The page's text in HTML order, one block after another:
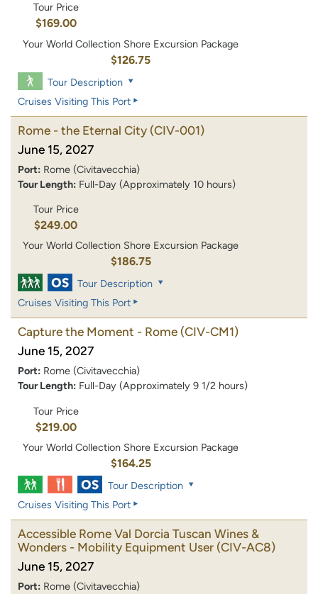
Tour Price
$169.00
Your World Collection Shore Excursion Package
$126.75
Tour Description
Cruises Visiting This Port
Rome - the Eternal City (CIV-001)
June 15, 2027
Port: Rome (Civitavecchia)
Tour Length: Full-Day (Approximately 10 hours)
Tour Price
$249.00
Your World Collection Shore Excursion Package
$186.75
Tour Description
Cruises Visiting This Port
Capture the Moment - Rome (CIV-CM1)
June 15, 2027
Port: Rome (Civitavecchia)
Tour Length: Full-Day (Approximately 9 1/2 hours)
Tour Price
$219.00
Your World Collection Shore Excursion Package
$164.25
Tour Description
Cruises Visiting This Port
Accessible Rome Val Dorcia Tuscan Wines &
Wonders - Mobility Equipment User (CIV-AC8)
June 15, 2027
Port: Rome (Civitavecchia)